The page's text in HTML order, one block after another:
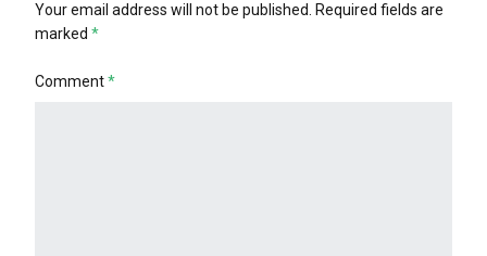
Your email address will not be published. Required fields are
marked *
Comment*